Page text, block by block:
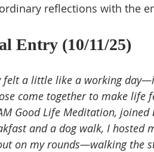
reflections with the
Entry (10/11/25)
felt a little like a working
come together to make life
Good Life Meditation,
and a dog walk, I hosted
on my rounds—walking the